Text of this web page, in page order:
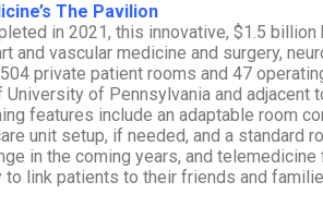
The Pavilion
in 2021, this innovative, $1.5
and vascular medicine and surgery,
private patient rooms and 47
of Pennsylvania and adjacent
features include an adaptable room
unit setup, if needed, and a standard
in the coming years, and
to link patients to their friends and